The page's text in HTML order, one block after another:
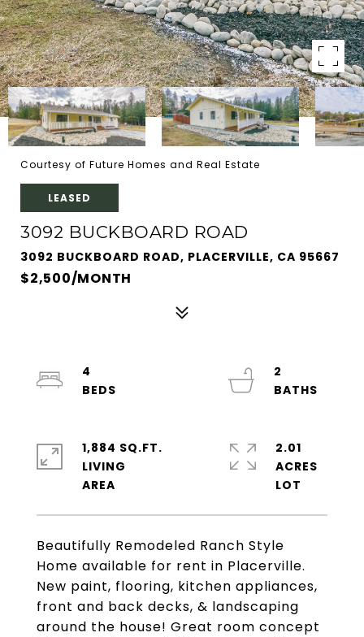
Courtesy of Future Homes and Real Estate
LEASED
3092 BUCKBOARD ROAD
3092 BUCKBOARD ROAD, PLACERVILLE, CA 95667
$2,500/MONTH
Beautifully Remodeled Ranch Style
Home available for rent in Placerville.
New paint, flooring, kitchen appliances,
front and back decks, & landscaping
around the house! Great room concept
4
2
1,884 SQ.FT.
LIVING
2.01
ACRES